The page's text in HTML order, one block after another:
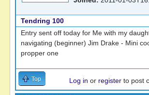
Tendring 100
Entry sent off today for Me with my
navigating (beginner) Jim Drake - Mini
propper one
Top Log in or register to post